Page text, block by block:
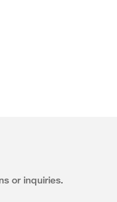
or inquiries.